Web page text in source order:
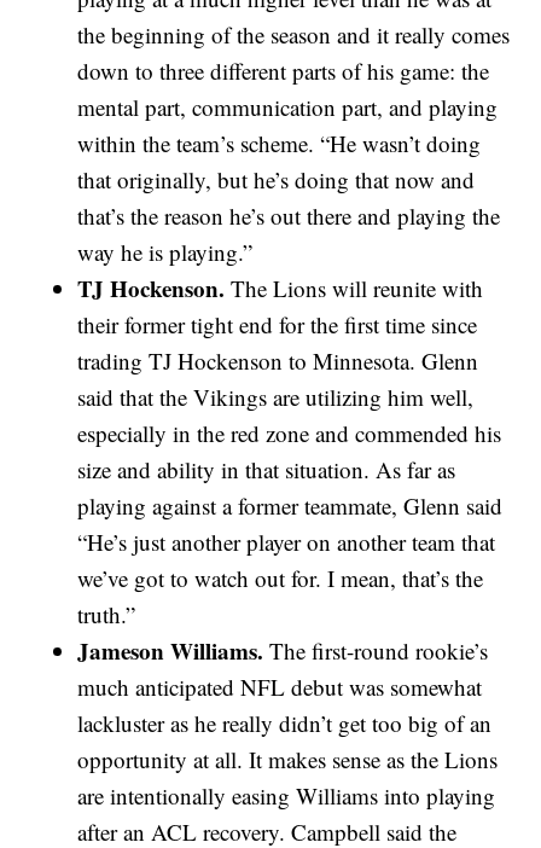
the beginning of the season and it really comes
down to three different parts of his game: the
mental part, communication part, and playing
within the team’s scheme. “He wasn’t doing
that originally, but he’s doing that now and
that’s the reason he’s out there and playing the
way he is playing.”
TJ Hockenson.The Lions will reunite with
their former tight end for the first time since
trading TJ Hockenson to Minnesota. Glenn
said that the Vikings are utilizing him well,
especially in the red zone and commended his
size and ability in that situation. As far as
playing against a former teammate, Glenn said
“He’s just another player on another team that
we’ve got to watch out for. I mean, that’s the
truth.”
Jameson Williams.The first-round rookie’s
much anticipated NFL debut was somewhat
lackluster as he really didn’t get too big of an
opportunity at all. It makes sense as the Lions
are intentionally easing Williams into playing
after an ACL recovery. Campbell said the